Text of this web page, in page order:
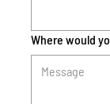
Where would